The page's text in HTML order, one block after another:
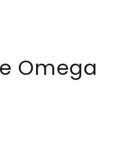
Omega